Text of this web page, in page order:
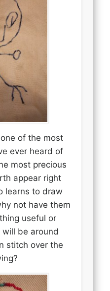
of the most
ever heard of
most precious
appear right
learns to draw
not have them
useful or
be around
stitch over the